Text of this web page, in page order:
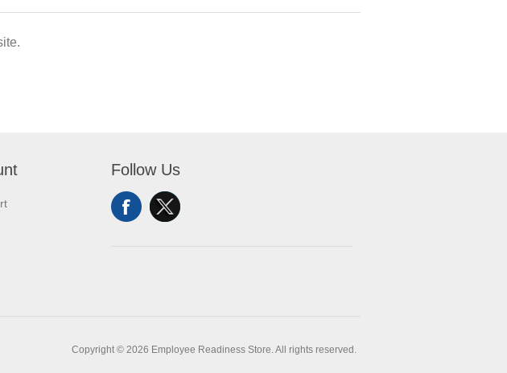
Follow Us
Copyright © 2026 Employee Readiness Store. All rights reserved.